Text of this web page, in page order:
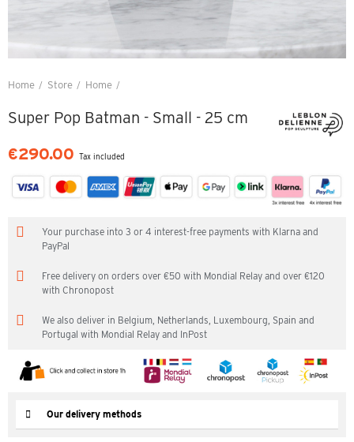
Home Store Home
Super Pop Batman - Small - 25 cm
€290.00 Tax included
Your purchase into 3 or 4 interest-free payments with Klarna and
PayPal
Free delivery on orders over €50 with Mondial Relay and over €120
with Chronopost
We also deliver in Belgium, Netherlands, Luxembourg, Spain and
Portugal with Mondial Relay and InPost
Our delivery methods